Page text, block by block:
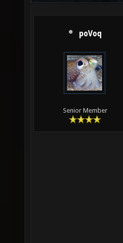
poVoq
Senior Member